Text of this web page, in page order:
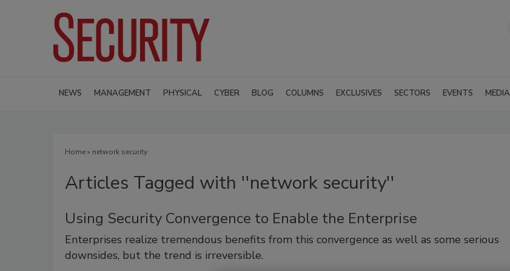
NEWS MANAGEMENT PHYSICAL CYBER BLOG COLUMNS EXCLUSIVES SECTORS EVENTS MEDIA
Home» network security
Articles Tagged with ''network security''
Using Security Convergence to Enable the Enterprise
Enterprises realize tremendous benefits from this convergence as well as some serious
downsides, but the trend is irreversible.